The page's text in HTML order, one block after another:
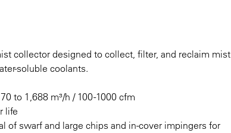
collector designed to collect, filter, and reclaim mist
soluble coolants.
to 1,688 m³/h / 100 -1000 cfm
life
of swarf and large chips and in-cover impingers for